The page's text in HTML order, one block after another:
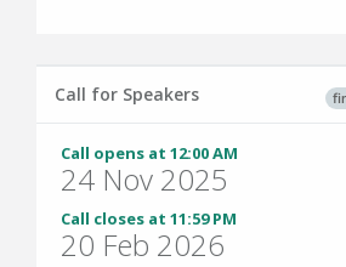
Call for Speakers
Call opens at 12:00 AM
24 Nov 2025
Call closes at 11:59 PM
20 Feb 2026